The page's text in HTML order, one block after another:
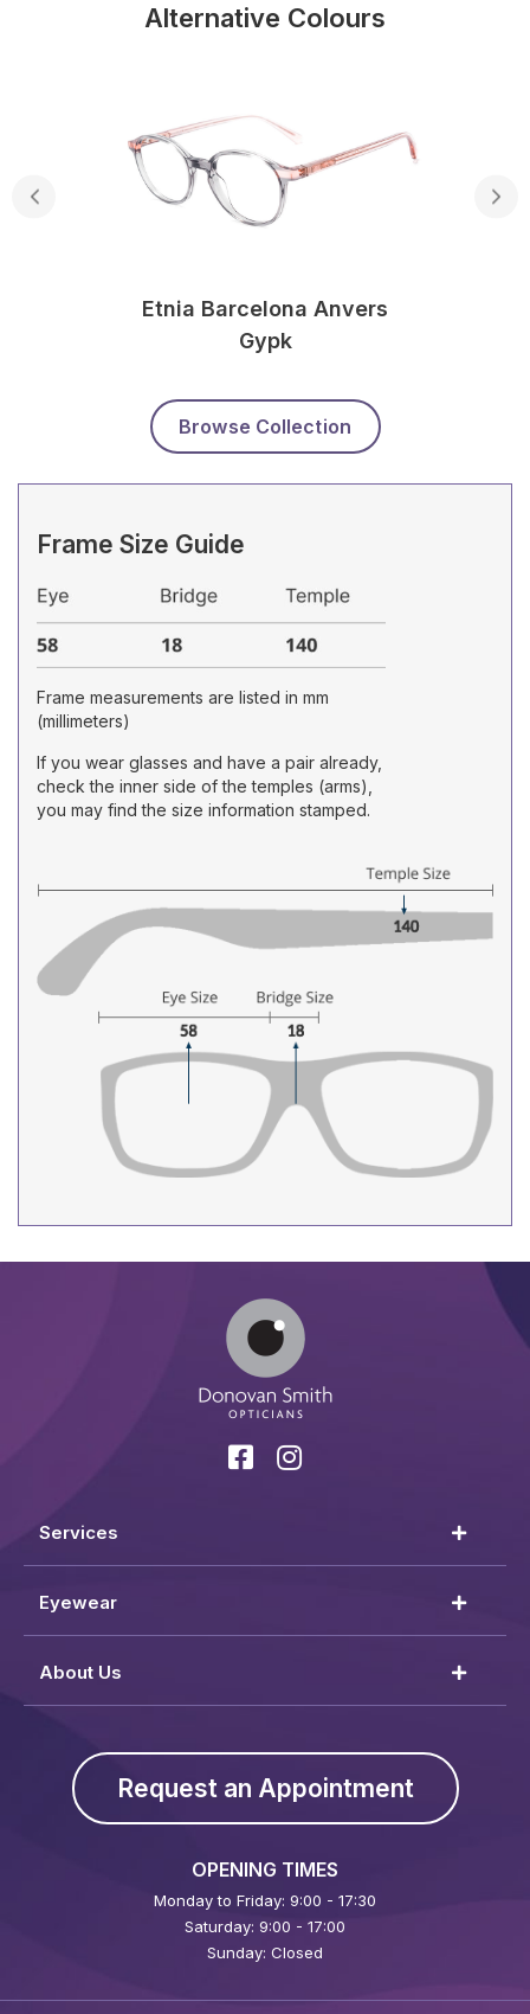
Alternative Colours
Etnia Barcelona Anvers
Gypk
Browse Collection
Frame Size Guide
Frame measurements are listed in mm
(millimeters)
If you wear glasses and have a pair already,
check the inner side of the temples (arms),
you may find the size information stamped.
Services
Eyewear
About Us
Request an Appointment
OPENING TIMES
Monday to Friday: 9:00 - 17:30
Saturday: 9:00 - 17:00
Sunday: Closed